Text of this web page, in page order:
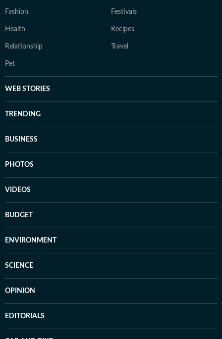
Fashion Festivals
Health Recipes
Relationship Travel
Pet
WEB STORIES
TRENDING
BUSINESS
PHOTOS
VIDEOS
BUDGET
ENVIRONMENT
SCIENCE
OPINION
EDITORIALS